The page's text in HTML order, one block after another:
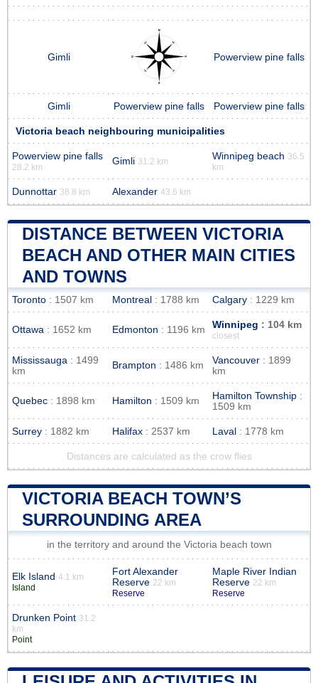
Gimli Powerview pine falls
Gimli Powerview pine falls Powerview pine falls
Victoria beach neighbouring municipalities
Powerview pine falls
28.2 km
Gimli 31.2 km Winnipeg beach 36.5
km
Dunnottar 38.8 km Alexander 43.6 km
DISTANCE BETWEEN VICTORIA
BEACH AND OTHER MAIN CITIES
AND TOWNS
Toronto : 1507 km Montreal : 1788 km Calgary : 1229 km
Ottawa : 1652 km Edmonton : 1196 km Winnipeg : 104 km
closest
Mississauga : 1499
km
Brampton : 1486 km Vancouver : 1899
km
Quebec : 1898 km Hamilton : 1509 km Hamilton Township :
1509 km
Surrey : 1882 km Halifax : 2537 km Laval : 1778 km
Distances are calculated as the crow flies
VICTORIA BEACH TOWN’S
SURROUNDING AREA
in the territory and around the Victoria beach town
Elk Island 4.1 km
Island
Fort Alexander
Reserve 22 km
Reserve
Maple River Indian
Reserve 22 km
Reserve
Drunken Point 31.2
km
Point